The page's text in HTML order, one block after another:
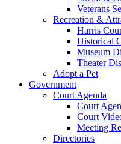
Veterans
Recreation &
Harris
Historical
Museum
Theater
Adopt a Pet
Government
Court Agenda
Court
Court
Meeting
Directories